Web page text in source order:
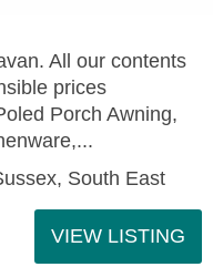
All our contents
prices
Porch Awning,
South East
VIEW LISTING